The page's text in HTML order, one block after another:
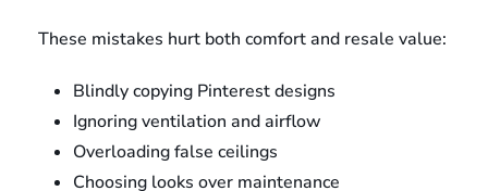
These mistakes hurt both comfort and resale value:
Blindly copying Pinterest designs
Ignoring ventilation and airflow
Overloading false ceilings
Choosing looks over maintenance